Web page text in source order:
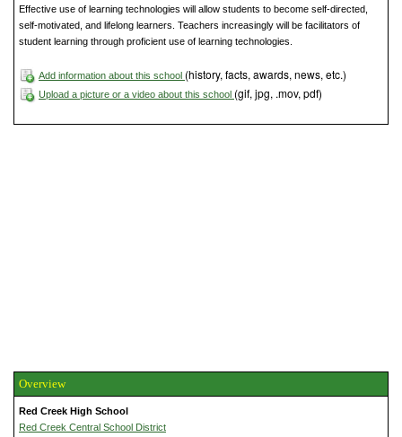
Effective use of learning technologies will allow students to become self-directed,
self-motivated, and lifelong learners. Teachers increasingly will be facilitators of
student learning through proficient use of learning technologies.
Add information about this school (history, facts, awards, news, etc.)
Upload a picture or a video about this school (gif, jpg, .mov, pdf)
Overview
Red Creek High School
Red Creek Central School District